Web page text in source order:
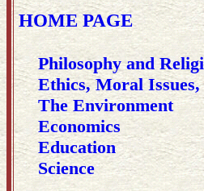
HOME PAGE
Philosophy and
Ethics, Moral
The Environment
Economics
Education
Science